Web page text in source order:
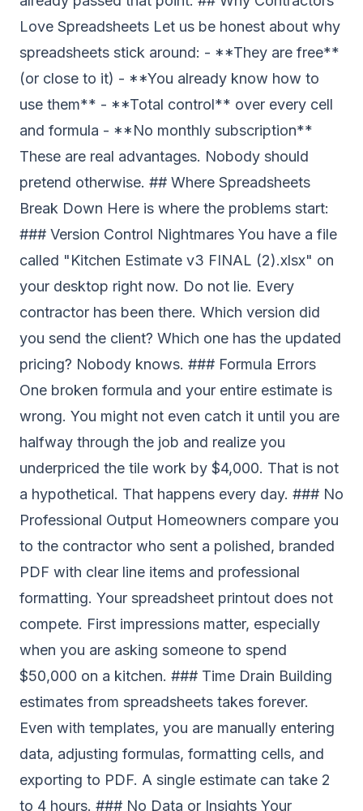
Love Spreadsheets Let us be honest about why
spreadsheets stick around: - **They are free**
(or close to it) - **You already know how to
use them** - **Total control** over every cell
and formula - **No monthly subscription**
These are real advantages. Nobody should
pretend otherwise. ## Where Spreadsheets
Break Down Here is where the problems start:
### Version Control Nightmares You have a file
called "Kitchen Estimate v3 FINAL (2).xlsx" on
your desktop right now. Do not lie. Every
contractor has been there. Which version did
you send the client? Which one has the updated
pricing? Nobody knows. ### Formula Errors
One broken formula and your entire estimate is
wrong. You might not even catch it until you are
halfway through the job and realize you
underpriced the tile work by $4,000. That is not
a hypothetical. That happens every day. ### No
Professional Output Homeowners compare you
to the contractor who sent a polished, branded
PDF with clear line items and professional
formatting. Your spreadsheet printout does not
compete. First impressions matter, especially
when you are asking someone to spend
$50,000 on a kitchen. ### Time Drain Building
estimates from spreadsheets takes forever.
Even with templates, you are manually entering
data, adjusting formulas, formatting cells, and
exporting to PDF. A single estimate can take 2
to 4 hours. ### No Data or Insights Your